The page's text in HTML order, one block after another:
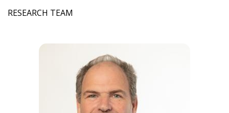
RESEARCH TEAM